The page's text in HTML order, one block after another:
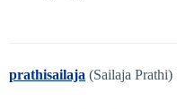
prathisailaja (Sailaja Prathi)